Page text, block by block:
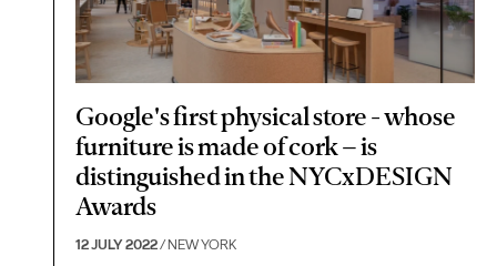
Google's first physical store - whose
furniture is made of cork – is
distinguished in the NYCxDESIGN
Awards
12 JULY 2022/ NEW YORK